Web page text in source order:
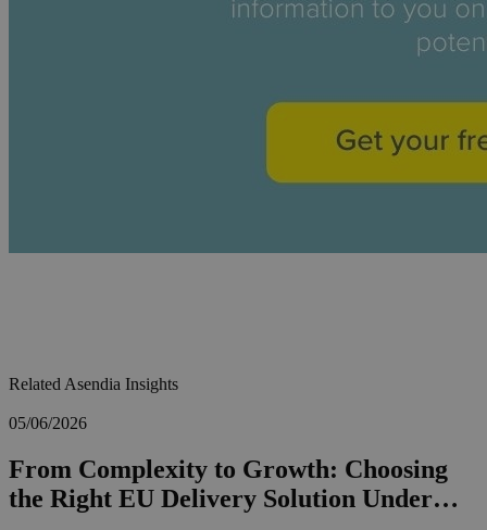
Related Asendia Insights
05/06/2026
From Complexity to Growth: Choosing
the Right EU Delivery Solution Under…